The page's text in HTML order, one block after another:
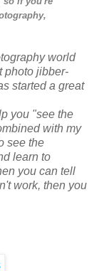
world
photo jibber-
started a great
you "see the
with my
see the
learn to
you can tell
work, then you